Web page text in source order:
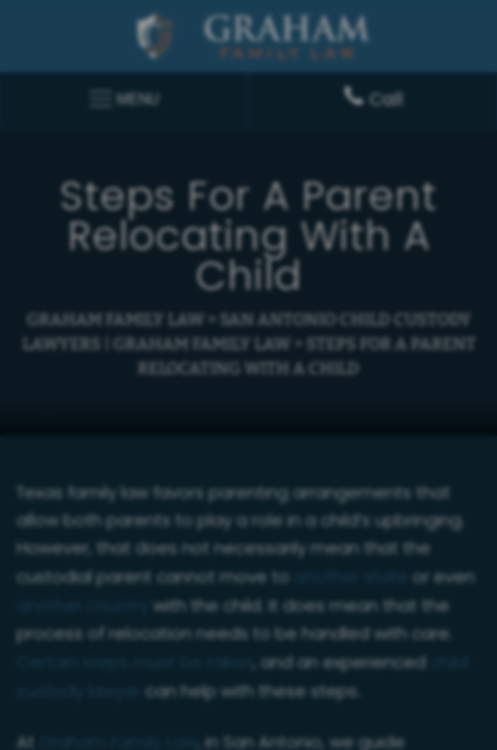
MENU Call
Steps For A Parent
Relocating With A
Child
GRAHAM FAMILY LAW > SAN ANTONIO CHILD CUSTODY
LAWYERS | GRAHAM FAMILY LAW > STEPS FOR A PARENT
RELOCATING WITH A CHILD
Texas family law favors parenting arrangements that
allow both parents to play a role in a child’s upbringing.
However, that does not necessarily mean that the
custodial parent cannot move to
or even
with the child. It does mean that the
process of relocation needs to be handled with care.
, and an experienced
can help with these steps.
At
, in San Antonio, we guide